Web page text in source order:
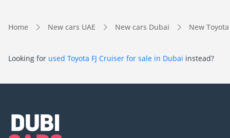
Home New cars UAE New cars Dubai New
Looking for used Toyota FJ Cruiser for sale in Dubai instead?